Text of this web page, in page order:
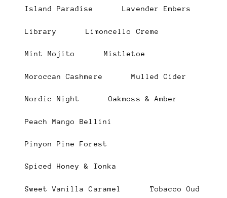
Island Paradise Lavender Embers
Library Limoncello Creme
Mint Mojito Mistletoe
Moroccan Cashmere Mulled Cider
Nordic Night Oakmoss & Amber
Peach Mango Bellini
Pinyon Pine Forest
Spiced Honey & Tonka
Sweet Vanilla Caramel Tobacco Oud